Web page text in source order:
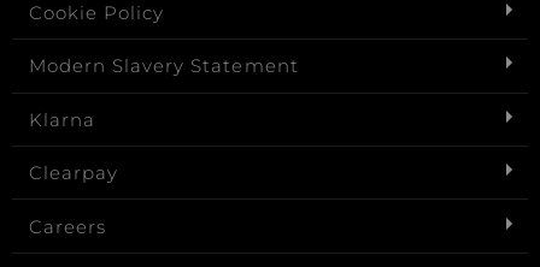
Cookie Policy
Modern Slavery Statement
Klarna
Clearpay
Careers